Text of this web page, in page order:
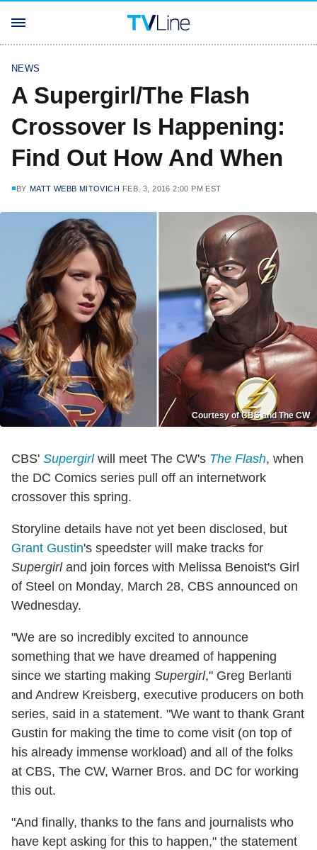
NEWS
A Supergirl/The Flash
Crossover Is Happening:
Find Out How And When
BY MATT WEBB MITOVICH FEB. 3, 2016 2:00 PM EST
Courtesy of CBS and The CW
CBS' Supergirlwill meet The CW's The Flash, when
the DC Comics series pull off an internetwork
crossover this spring.
Storyline details have not yet been disclosed, but
Grant Gustin's speedster will make tracks for
Supergirland join forces with Melissa Benoist's Girl
of Steel on Monday, March 28, CBS announced on
Wednesday.
"We are so incredibly excited to announce
something that we have dreamed of happening
since we starting making Supergirl," Greg Berlanti
and Andrew Kreisberg, executive producers on both
series, said in a statement. "We want to thank Grant
Gustin for making the time to come visit (on top of
his already immense workload) and all of the folks
at CBS, The CW, Warner Bros. and DC for working
this out.
"And finally, thanks to the fans and journalists who
have kept asking for this to happen," the statement